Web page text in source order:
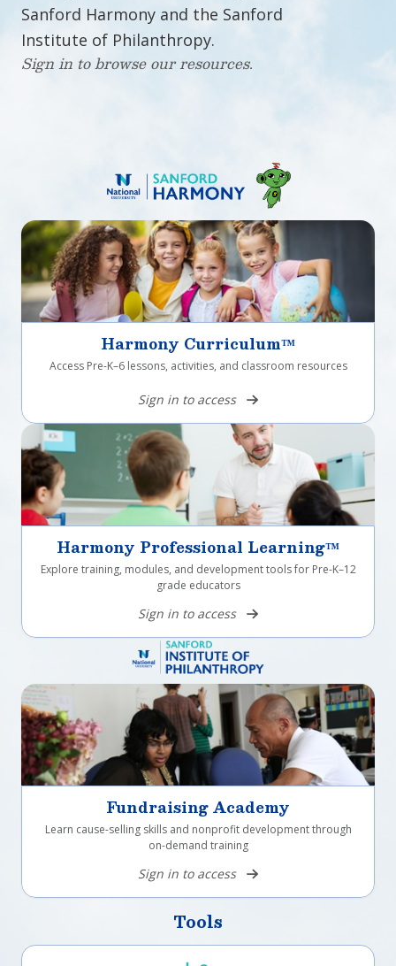
Sanford Harmony and the Sanford
Institute of Philanthropy.
Sign in to browse our resources.
Harmony Curriculum™
Access Pre-K–6 lessons, activities, and classroom resources
Sign in to access
Harmony Professional Learning™
Explore training, modules, and development tools for Pre-K–12
grade educators
Sign in to access
Fundraising Academy
Learn cause-selling skills and nonprofit development through
on-demand training
Sign in to access
Tools